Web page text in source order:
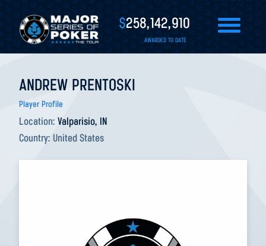
$258,142,910
AWARDED TO DATE
ANDREW PRENTOSKI
Player Profile
Location: Valparisio, IN
Country: United States